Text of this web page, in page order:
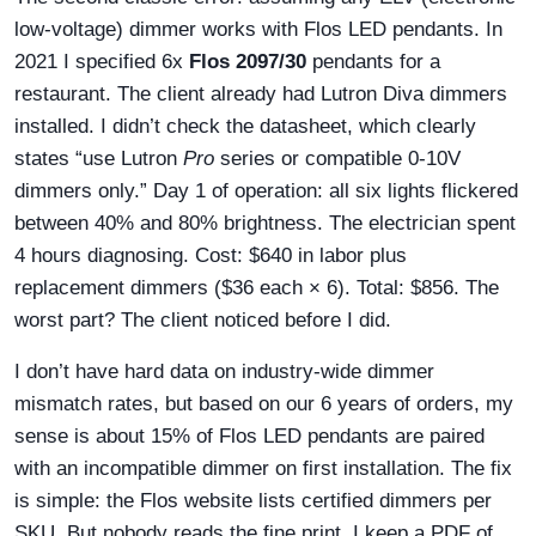
low-voltage) dimmer works with Flos LED pendants. In
2021 I specified 6x Flos 2097/30 pendants for a
restaurant. The client already had Lutron Diva dimmers
installed. I didn’t check the datasheet, which clearly
states “use Lutron Pro series or compatible 0-10V
dimmers only.” Day 1 of operation: all six lights flickered
between 40% and 80% brightness. The electrician spent
4 hours diagnosing. Cost: $640 in labor plus
replacement dimmers ($36 each × 6). Total: $856. The
worst part? The client noticed before I did.
I don’t have hard data on industry-wide dimmer
mismatch rates, but based on our 6 years of orders, my
sense is about 15% of Flos LED pendants are paired
with an incompatible dimmer on first installation. The fix
is simple: the Flos website lists certified dimmers per